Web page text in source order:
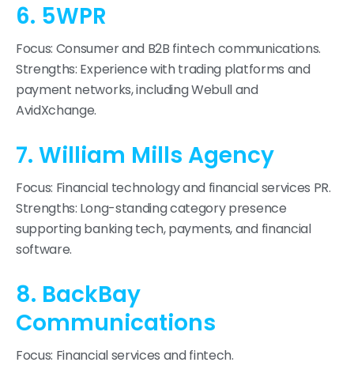
6. 5WPR
Focus: Consumer and B2B fintech communications.
Strengths: Experience with trading platforms and
payment networks, including Webull and
AvidXchange.
7. William Mills Agency
Focus: Financial technology and financial services PR.
Strengths: Long-standing category presence
supporting banking tech, payments, and financial
software.
8. BackBay
Communications
Focus: Financial services and fintech.